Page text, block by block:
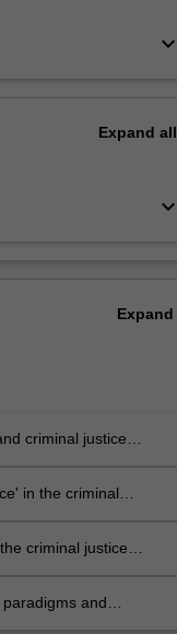
keyboard_arrow_down
Expand all
keyboard_arrow_down
Expand
criminal justice
in the criminal
criminal justice
and